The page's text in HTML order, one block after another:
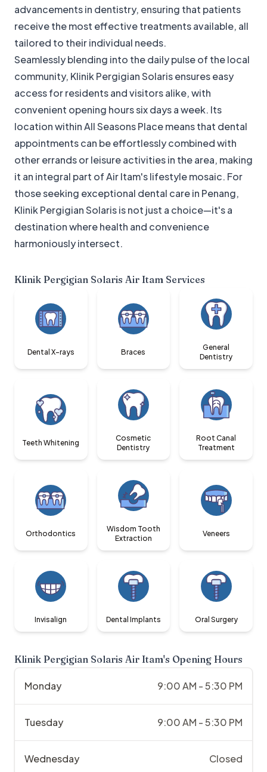
advancements in dentistry, ensuring that patients
receive the most effective treatments available, all
tailored to their individual needs.
Seamlessly blending into the daily pulse of the local
community, Klinik Pergigian Solaris ensures easy
access for residents and visitors alike, with
convenient opening hours six days a week. Its
location within All Seasons Place means that dental
appointments can be effortlessly combined with
other errands or leisure activities in the area, making
it an integral part of Air Itam's lifestyle mosaic. For
those seeking exceptional dental care in Penang,
Klinik Pergigian Solaris is not just a choice—it's a
destination where health and convenience
harmoniously intersect.
Klinik Pergigian Solaris Air Itam Services
Dental X-rays Braces
General
Dentistry
Teeth Whitening
Cosmetic
Dentistry
Root Canal
Treatment
Orthodontics
Wisdom Tooth
Extraction
Veneers
Invisalign Dental Implants Oral Surgery
Klinik Pergigian Solaris Air Itam's Opening Hours
Monday 9:00 AM - 5:30 PM
Tuesday 9:00 AM - 5:30 PM
Wednesday Closed